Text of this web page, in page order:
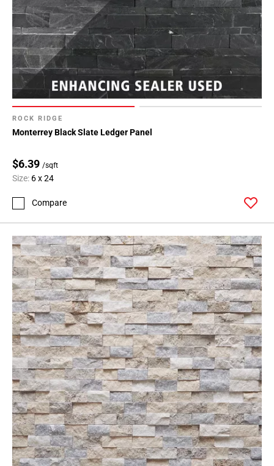
ROCK RIDGE
Monterrey Black Slate Ledger Panel
$6.39 /sqft
Size: 6 x 24
Compare